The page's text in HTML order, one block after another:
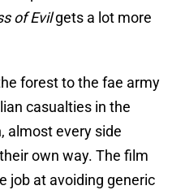
of Evilgets a lot more
forest to the fae army
casualties in the
almost every side
own way. The film
job at avoiding generic